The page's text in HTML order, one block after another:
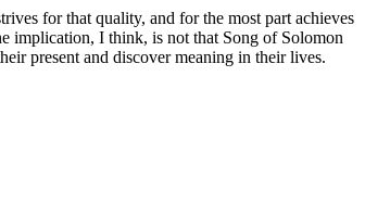
for that quality, and for the most part achieves
implication, I think, is not that Song of Solomon
present and discover meaning in their lives.